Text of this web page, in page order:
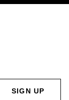
SIGN UP